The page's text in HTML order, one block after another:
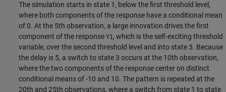
The simulation starts in state 1, below the first threshold level,
where both components of the response have a conditional mean
of 0. At the 5th observation, a large innovation drives the first
component of the response Y1, which is the self-exciting threshold
variable, over the second threshold level and into state 3. Because
the delay is 5, a switch to state 3 occurs at the 10th observation,
where the two components of the response center on distinct
conditional means of -10 and 10. The pattern is repeated at the
20th and 25th observations, where a switch from state 1 to state